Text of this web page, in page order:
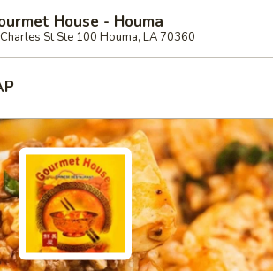
House - Houma
St Ste 100 Houma, LA 70360